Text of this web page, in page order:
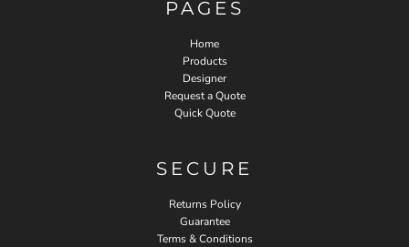
PAGES
Home
Products
Designer
Request a Quote
Quick Quote
SECURE
Returns Policy
Guarantee
Terms & Conditions